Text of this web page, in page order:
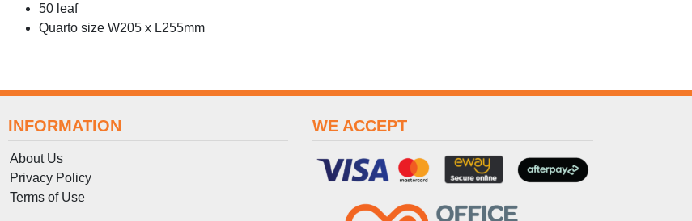
50 leaf
Quarto size W205 x L255mm
INFORMATION
About Us
Privacy Policy
Terms of Use
WE ACCEPT